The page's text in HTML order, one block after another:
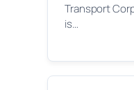
Transport
is…